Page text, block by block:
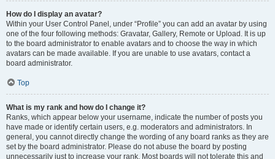
How do I display an avatar?
Within your User Control Panel, under “Profile” you can add an avatar by using
one of the four following methods: Gravatar, Gallery, Remote or Upload. It is up
to the board administrator to enable avatars and to choose the way in which
avatars can be made available. If you are unable to use avatars, contact a
board administrator.
Top
What is my rank and how do I change it?
Ranks, which appear below your username, indicate the number of posts you
have made or identify certain users, e.g. moderators and administrators. In
general, you cannot directly change the wording of any board ranks as they are
set by the board administrator. Please do not abuse the board by posting
unnecessarily just to increase your rank. Most boards will not tolerate this and